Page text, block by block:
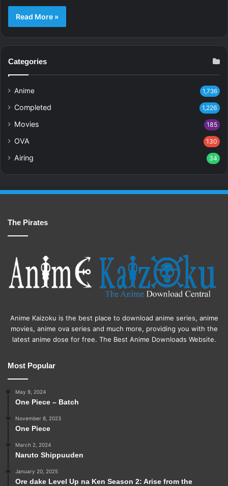
Read More »
Categories
Anime 1,736
Completed 1,226
Movies 185
OVA 130
Airing 34
The Pirates
Anime Kaizoku is the best place to download anime series, anime
movies, anime ova series and much more, providing you with the
latest anime dose for free. The Best Anime Downloads Website.
Most Popular
May 9, 2024
One Piece – Batch
November 8, 2023
One Piece
March 2, 2024
Naruto Shippuuden
January 20, 2025
Ore dake Level Up na Ken Season 2: Arise from the